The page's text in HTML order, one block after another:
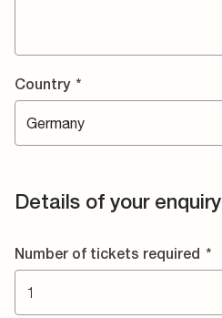
Country *
Details of your enquiry
Number of tickets required *